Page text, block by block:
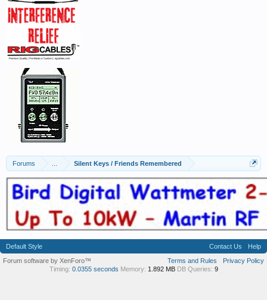
Forums Silent Keys / Friends Remembered
Default Style Contact Us
Help
Terms and Rules
Privacy Policy
Forum software by XenForo™
Timing: 0.0355 seconds Memory: 1.892 MB DB Queries: 9